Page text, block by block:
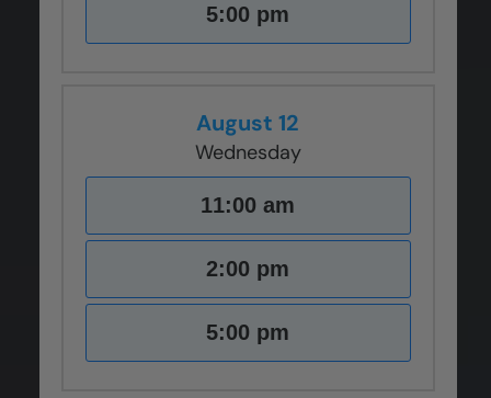
5:00 pm
August 12
Wednesday
11:00 am
2:00 pm
5:00 pm